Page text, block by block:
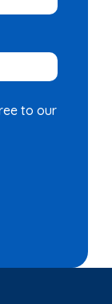
to our